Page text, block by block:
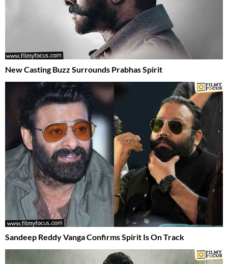
New Casting Buzz Surrounds Prabhas Spirit
Sandeep Reddy Vanga Confirms Spirit Is On Track